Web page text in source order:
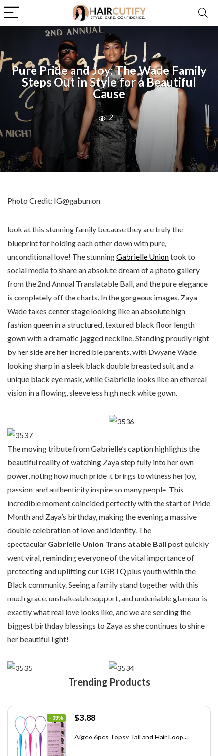
Pure Pride and Joy: The Wade Family
Steps Out in Style for a Beautiful
Cause
2
Photo Credit: IG@gabunion
look at this stunning family because they are truly the
blueprint for holding each other down with pure,
unconditional love! The stunningGabrielle Uniontook to
social media to share an absolute dream of a photo gallery
from the 2nd Annual Translatable Ball, and the pure elegance
is completely off the charts. In the gorgeous images, Zaya
Wade takes center stage looking like an absolute high
fashion queen in a structured, textured black floor length
gown with a dramatic jagged neckline. Standing proudly right
by her side are her incredible parents, with Dwyane Wade
looking sharp in a sleek black double breasted suit and a
unique black eye mask, while Gabrielle looks like an ethereal
vision in a flowing, sleeveless high neck white gown.
The moving tribute from Gabrielle’s caption highlights the
beautiful reality of watching Zaya step fully into her own
power, noting how much pride it brings to witness her joy,
passion, and authenticity inspire so many people. This
incredible moment coincided perfectly with the start of Pride
Month and Zaya’s birthday, making the evening a massive
double celebration of love and identity. The
spectacular Gabrielle Union Translatable Ball post quickly
went viral, reminding everyone of the vital importance of
protecting and uplifting our LGBTQ plus youth within the
Black community. Seeing a family stand together with this
much grace, unshakeable support, and undeniable glamour is
exactly what real love looks like, and we are sending the
biggest birthday blessings to Zaya as she continues to shine
her beautiful light!
Trending Products
- 39%
Original
was:
$3.88Current
is:
Aigee 6pcs Topsy Tail and Hair Loop...